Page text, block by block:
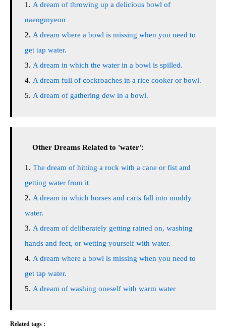
A dream of throwing up a delicious bowl of
naengmyeon
A dream where a bowl is missing when you need to
get tap water.
A dream in which the water in a bowl is spilled.
A dream full of cockroaches in a rice cooker or bowl.
A dream of gathering dew in a bowl.
Other Dreams Related to 'water':
The dream of hitting a rock with a cane or fist and
getting water from it
A dream in which horses and carts fall into muddy
water.
A dream of deliberately getting rained on, washing
hands and feet, or wetting yourself with water.
A dream where a bowl is missing when you need to
get tap water.
A dream of washing oneself with warm water
Related tags :